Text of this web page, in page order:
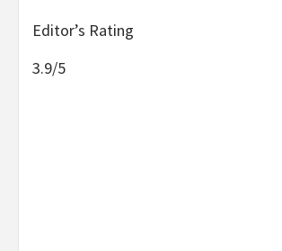
Editor’s Rating
3.9/5